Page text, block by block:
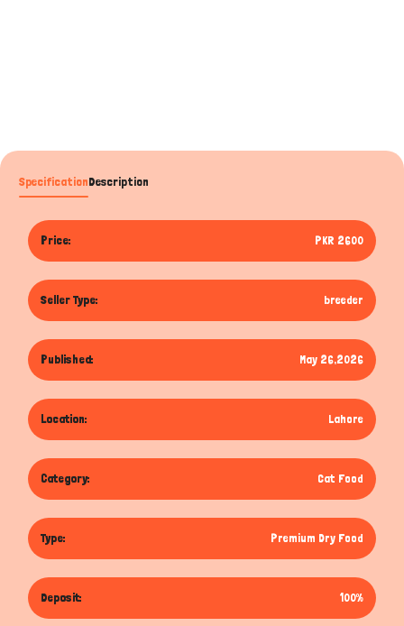
SpecificationDescription
Price: PKR 2600
Seller Type: breeder
Published: May 26,2026
Location: Lahore
Category: Cat Food
Type: Premium Dry Food
Deposit: 100%